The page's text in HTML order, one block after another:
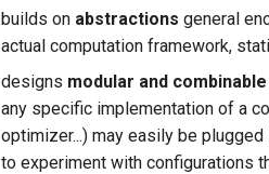
builds on abstractions general
actual computation framework,
designs modular and combinable
any specific implementation of a
optimizer...) may easily be
to experiment with configurations